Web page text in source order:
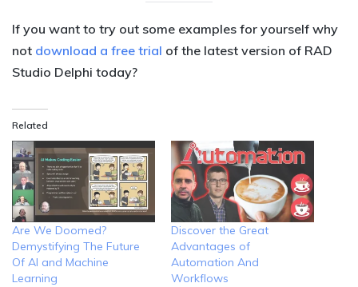
If you want to try out some examples for yourself why
not download a free trial of the latest version of RAD
Studio Delphi today?
Related
Are We Doomed?
Demystifying The Future
Of AI and Machine
Learning
Discover the Great
Advantages of
Automation And
Workflows